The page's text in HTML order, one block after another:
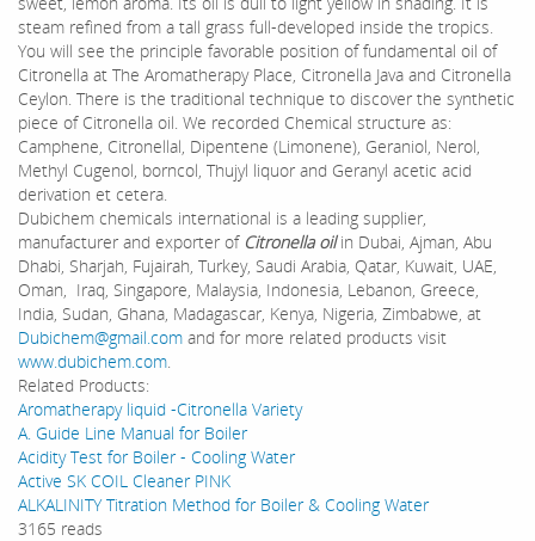
steam refined from a tall grass full-developed inside the tropics.
You will see the principle favorable position of fundamental oil of
Citronella at The Aromatherapy Place, Citronella Java and Citronella
Ceylon. There is the traditional technique to discover the synthetic
piece of Citronella oil. We recorded Chemical structure as:
Camphene, Citronellal, Dipentene (Limonene), Geraniol, Nerol,
Methyl Cugenol, borncol, Thujyl liquor and Geranyl acetic acid
derivation et cetera.
Dubichem chemicals international is a leading supplier,
manufacturer and exporter of Citronella oilin Dubai, Ajman, Abu
Dhabi, Sharjah, Fujairah, Turkey, Saudi Arabia, Qatar, Kuwait, UAE,
Oman, Iraq, Singapore, Malaysia, Indonesia, Lebanon, Greece,
India, Sudan, Ghana, Madagascar, Kenya, Nigeria, Zimbabwe, at
Dubichem@gmail.com and for more related products visit
www.dubichem.com
Related Products:
Aromatherapy liquid -Citronella Variety
A. Guide Line Manual for Boiler
Acidity Test for Boiler - Cooling Water
Active SK COIL Cleaner PINK
ALKALINITY Titration Method for Boiler & Cooling Water
3165 reads